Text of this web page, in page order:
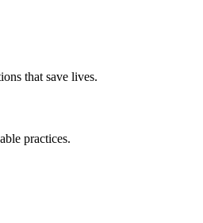
that save lives.
practices.